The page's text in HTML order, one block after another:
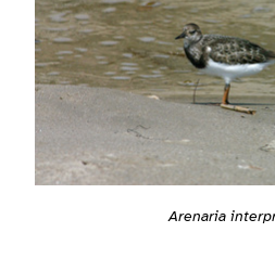
Arenaria